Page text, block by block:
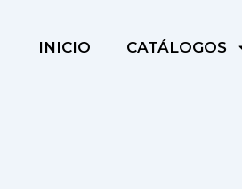
INICIO CATÁLOGOS